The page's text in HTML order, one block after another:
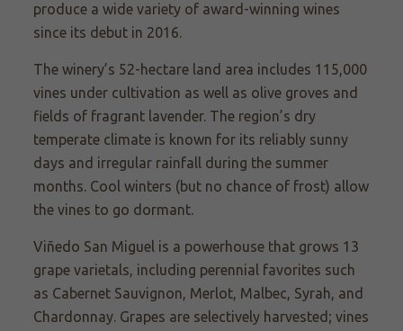
produce a wide variety of award-winning wines
since its debut in 2016.
The winery’s 52-hectare land area includes 115,000
vines under cultivation as well as olive groves and
fields of fragrant lavender. The region’s dry
temperate climate is known for its reliably sunny
days and irregular rainfall during the summer
months. Cool winters (but no chance of frost) allow
the vines to go dormant.
Viñedo San Miguel is a powerhouse that grows 13
grape varietals, including perennial favorites such
as Cabernet Sauvignon, Merlot, Malbec, Syrah, and
Chardonnay. Grapes are selectively harvested; vines